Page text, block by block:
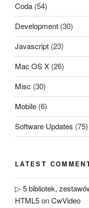
Coda (54)
Development (30)
Javascript (23)
Mac OS X (26)
Misc (30)
Mobile (6)
Software Updates (75)
LATEST
▷ 5 bibliotek,
HTML5onCwVideo